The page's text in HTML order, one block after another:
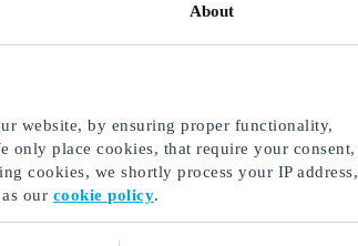
About
website, by ensuring proper functionality,
only place cookies, that require your consent,
cookies, we shortly process your IP address,
our cookie policy.